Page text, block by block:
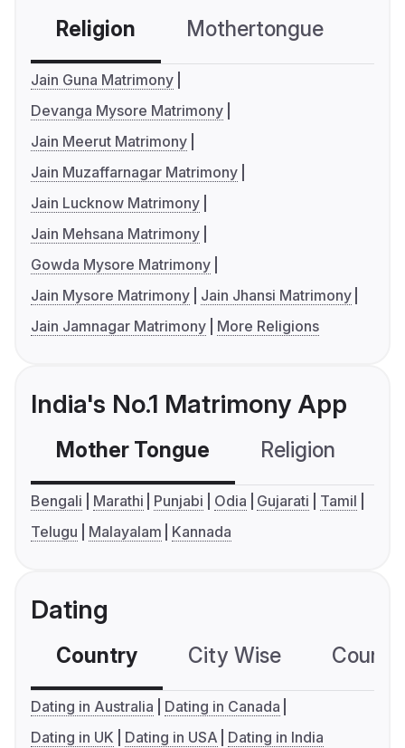
Religion Mothertongue
Jain Guna Matrimony
Devanga Mysore Matrimony
Jain Meerut Matrimony
Jain Muzaffarnagar Matrimony
Jain Lucknow Matrimony
Jain Mehsana Matrimony
Gowda Mysore Matrimony
Jain Mysore Matrimony
Jain Jhansi Matrimony
Jain Jamnagar Matrimony
More Religions
India's No.1 Matrimony App
Mother Tongue Religion
Bengali Marathi Punjabi Odia Gujarati
Tamil
Telugu
Malayalam Kannada
Dating
Country City Wise
Dating in Australia
Dating in Canada
Dating in UK
Dating in USA Dating in India